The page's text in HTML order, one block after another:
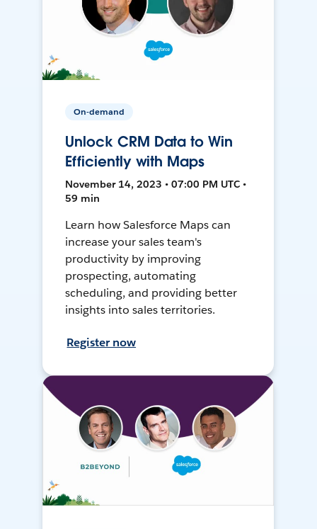
On-demand
Unlock CRM Data to Win
Efficiently with Maps
November 14, 2023 • 07:00 PM UTC •
59 min
Learn how Salesforce Maps can
increase your sales team's
productivity by improving
prospecting, automating
scheduling, and providing better
insights into sales territories.
Register now